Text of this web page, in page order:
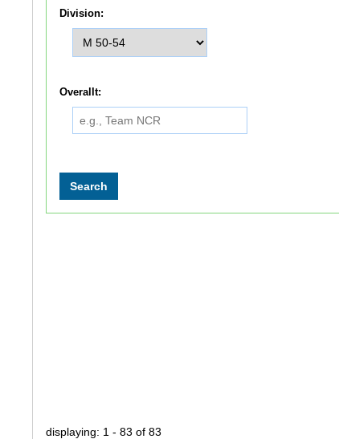
Division:
Overallt:
displaying: 1 - 83 of 83